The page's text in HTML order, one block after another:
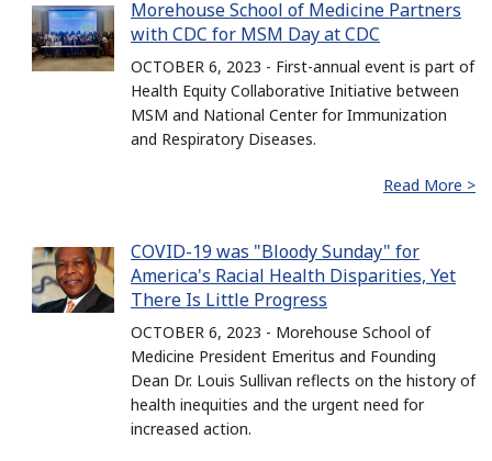
Morehouse School of Medicine Partners
with CDC for MSM Day at CDC
OCTOBER 6, 2023 - First-annual event is part of
Health Equity Collaborative Initiative between
MSM and National Center for Immunization
and Respiratory Diseases.
Read More >
COVID-19 was "Bloody Sunday" for
America's Racial Health Disparities, Yet
There Is Little Progress
OCTOBER 6, 2023 - Morehouse School of
Medicine President Emeritus and Founding
Dean Dr. Louis Sullivan reflects on the history of
health inequities and the urgent need for
increased action.